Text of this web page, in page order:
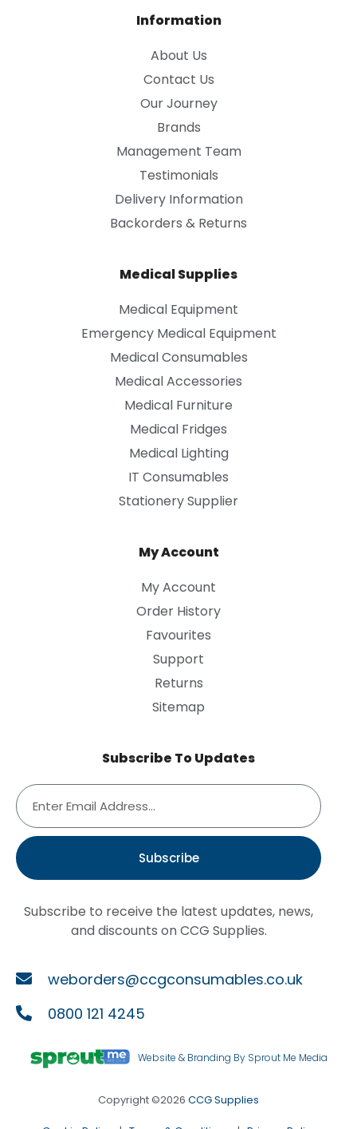
Information
About Us
Contact Us
Our Journey
Brands
Management Team
Testimonials
Delivery Information
Backorders & Returns
Medical Supplies
Medical Equipment
Emergency Medical Equipment
Medical Consumables
Medical Accessories
Medical Furniture
Medical Fridges
Medical Lighting
IT Consumables
Stationery Supplier
My Account
My Account
Order History
Favourites
Support
Returns
Sitemap
Subscribe To Updates
Subscribe
Subscribe to receive the latest updates, news,
and discounts on CCG Supplies.
weborders@ccgconsumables.co.uk
0800 121 4245
Website & Branding By Sprout Me Media
Copyright ©2026 CCG Supplies